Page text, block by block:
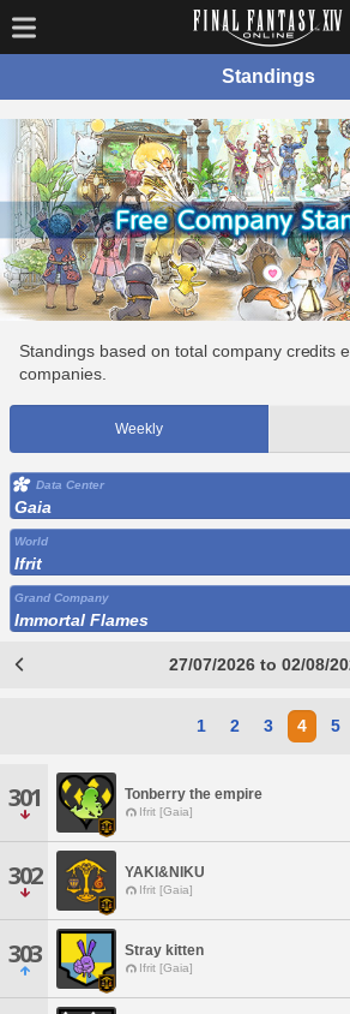
Standings
Standings based on total company credits
companies.
Weekly
Data Center
Gaia
World
Ifrit
Grand Company
Immortal Flames
27/07/2026 to 02/08/
1 2 3 4 5
301 Tonberry the empire
Ifrit [Gaia]
302 YAKI&NIKU
Ifrit [Gaia]
303 Stray kitten
Ifrit [Gaia]